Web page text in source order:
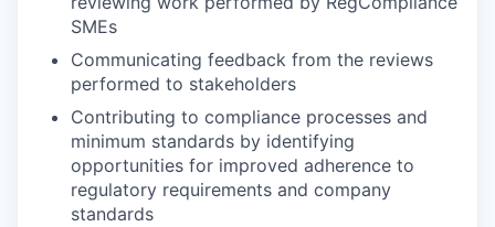
SMEs
Communicating feedback from the reviews
performed to stakeholders
Contributing to compliance processes and
minimum standards by identifying
opportunities for improved adherence to
regulatory requirements and company
standards